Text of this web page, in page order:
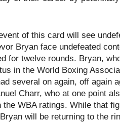
of this card will see
Bryan face undefeated
for twelve rounds. Bryan,
in the World Boxing
several on again, off again
Charr, who at one point
the WBA ratings. While that
will be returning to the